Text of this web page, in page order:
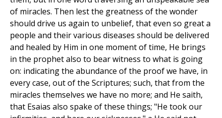
of miracles. Then lest the greatness of the wonder
should drive us again to unbelief, that even so great a
people and their various diseases should be delivered
and healed by Him in one moment of time, He brings
in the prophet also to bear witness to what is going
on: indicating the abundance of the proof we have, in
every case, out of the Scriptures; such, that from the
miracles themselves we have no more; and He saith,
that Esaias also spake of these things; "He took our